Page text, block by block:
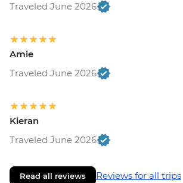
Traveled June 2026
Amie
Traveled June 2026
Kieran
Traveled June 2026
Read all reviews Reviews for all trips